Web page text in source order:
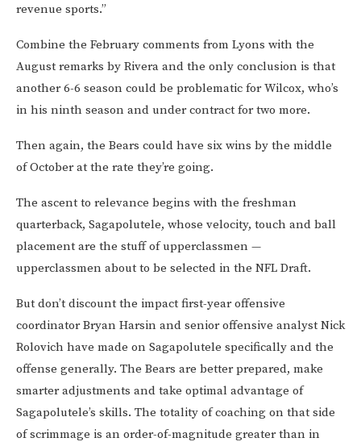
revenue sports.”
Combine the February comments from Lyons with the
August remarks by Rivera and the only conclusion is that
another 6-6 season could be problematic for Wilcox, who’s
in his ninth season and under contract for two more.
Then again, the Bears could have six wins by the middle
of October at the rate they’re going.
The ascent to relevance begins with the freshman
quarterback, Sagapolutele, whose velocity, touch and ball
placement are the stuff of upperclassmen —
upperclassmen about to be selected in the NFL Draft.
But don’t discount the impact first-year offensive
coordinator Bryan Harsin and senior offensive analyst Nick
Rolovich have made on Sagapolutele specifically and the
offense generally. The Bears are better prepared, make
smarter adjustments and take optimal advantage of
Sagapolutele’s skills. The totality of coaching on that side
of scrimmage is an order-of-magnitude greater than in